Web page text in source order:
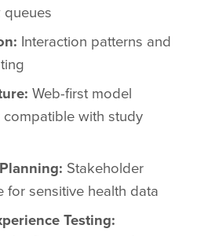
queues
Interaction patterns and
Web-first model
with study
Stakeholder
sensitive health data
Testing: